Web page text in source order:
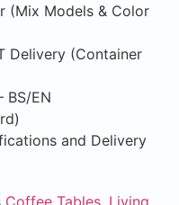
(Mix Models & Color
Delivery (Container
BS/EN
and Delivery